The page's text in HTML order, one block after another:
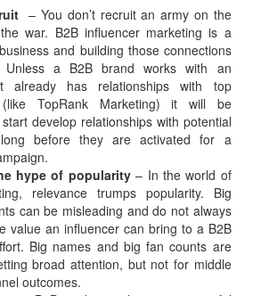
– You don’t recruit an army on the
war. B2B influencer marketing is a
and building those connections
Unless a B2B brand works with an
already has relationships with top
(like TopRank Marketing) it will be
develop relationships with potential
long before they are activated for a
hype of popularity– In the world of
relevance trumps popularity. Big
can be misleading and do not always
value an influencer can bring to a B2B
Big names and big fan counts are
broad attention, but not for middle
outcomes.